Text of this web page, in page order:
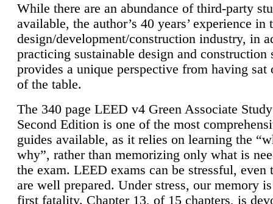
While there are an abundance of third-party
available, the author’s 40 years’ experience in
design/development/construction industry, in
practicing sustainable design and construction
provides a unique perspective from having sat
of the table.
The 340 page LEED v4 Green Associate
Second Edition is one of the most
guides available, as it relies on learning the
why”, rather than memorizing only what is
the exam. LEED exams can be stressful, even
are well prepared. Under stress, our memory
first fatality. Chapter 13, of 15 chapters, is